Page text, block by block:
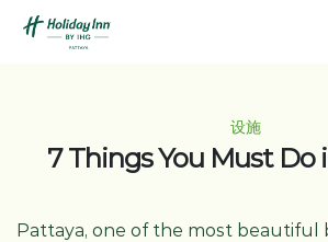
设施
7 Things You Must Do
Pattaya, one of the most beautiful